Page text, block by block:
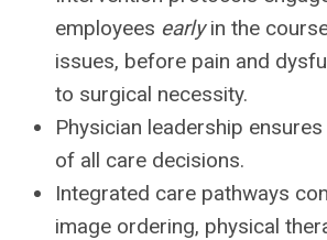
employees earlyin the
issues, before pain and
to surgical necessity.
Physician leadership
of all care decisions.
Integrated care pathways
image ordering, physical